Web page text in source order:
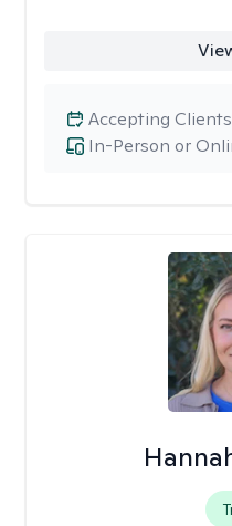
In-Person or
Accepting Clients